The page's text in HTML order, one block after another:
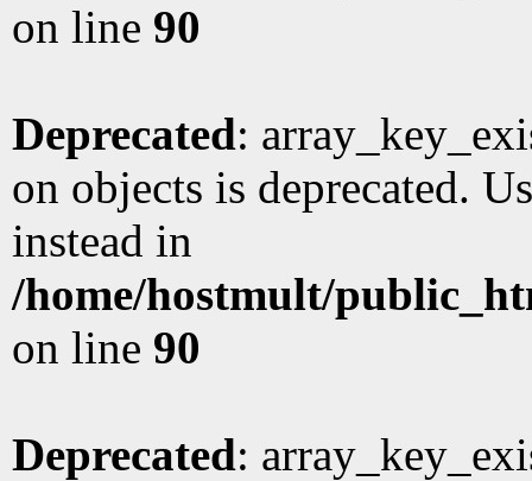
on line 90
Deprecated:
on objects is deprecated.
instead in
/home/hostmult/
on line 90
Deprecated: